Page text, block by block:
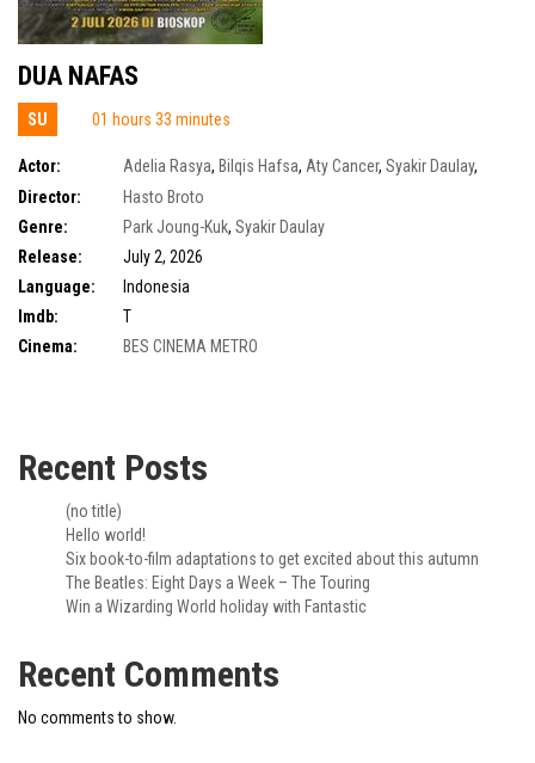
DUA NAFAS
SU 01 hours 33 minutes
Actor: Adelia Rasya, Bilqis Hafsa, Aty Cancer, Syakir Daulay,
Auzan Noh Karepesina,Mantra Gurindam Smaratungga
Director:
Hasto Broto
Genre:
Park Joung-Kuk, Syakir Daulay
Release:
July 2, 2026
Language:
Indonesia
Imdb:
T
Cinema:
BES CINEMA METRO
Recent Posts
(no title)
Hello world!
Six book-to-film adaptations to get excited about this autumn
The Beatles: Eight Days a Week – The Touring
Win a Wizarding World holiday with Fantastic
Recent Comments
No comments to show.